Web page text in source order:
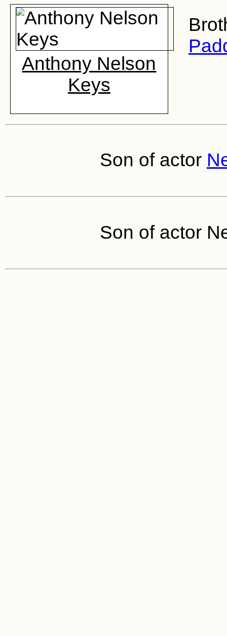
Anthony Nelson
Keys
Son of actor
Son of actor